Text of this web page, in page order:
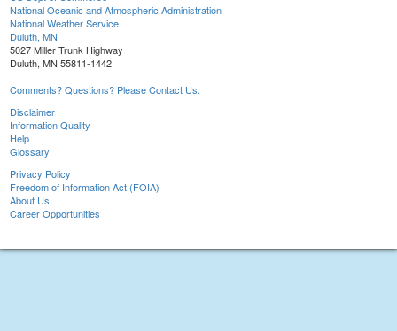
National Oceanic and Atmospheric Administration
National Weather Service
Duluth, MN
5027 Miller Trunk Highway
Duluth, MN 55811-1442
Comments? Questions? Please Contact Us.
Disclaimer
Information Quality
Help
Glossary
Privacy Policy
Freedom of Information Act (FOIA)
About Us
Career Opportunities